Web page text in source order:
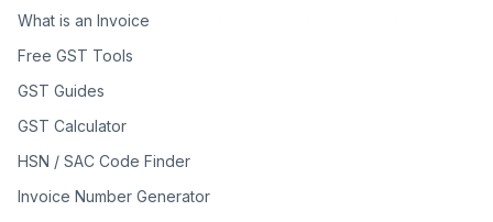
What is an Invoice
Free GST Tools
GST Guides
GST Calculator
HSN / SAC Code Finder
Invoice Number Generator